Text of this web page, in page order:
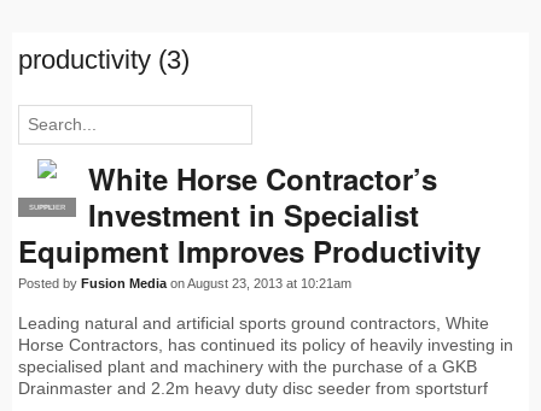
productivity (3)
PRO
SUPPLIER
White Horse Contractor’s
Investment in Specialist
Equipment Improves Productivity
Posted by Fusion Media on August 23, 2013 at 10:21am
Leading natural and artificial sports ground contractors, White
Horse Contractors, has continued its policy of heavily investing in
specialised plant and machinery with the purchase of a GKB
Drainmaster and 2.2m heavy duty disc seeder from sportsturf